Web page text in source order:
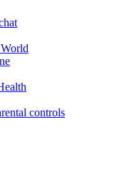
controls